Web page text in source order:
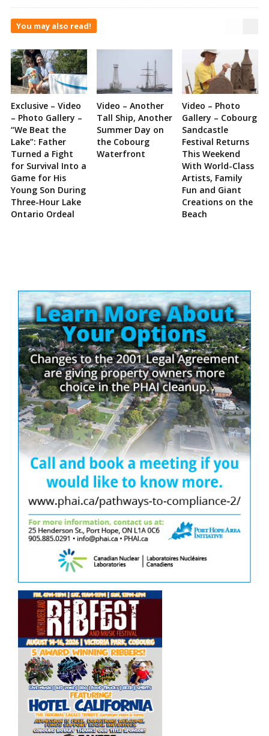
You may also read!
Exclusive – Video
– Photo Gallery –
“We Beat the
Lake”: Father
Turned a Fight
for Survival Into a
Game for His
Young Son During
Three-Hour Lake
Ontario Ordeal
Video – Another
Tall Ship, Another
Summer Day on
the Cobourg
Waterfront
Video – Photo
Gallery – Cobourg
Sandcastle
Festival Returns
This Weekend
With World-Class
Artists, Family
Fun and Giant
Creations on the
Beach